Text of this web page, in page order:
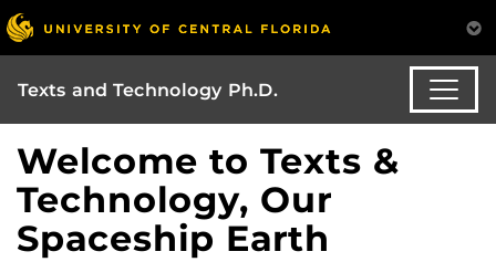
Texts and Technology Ph.D.
Welcome to Texts &
Technology, Our
Spaceship Earth